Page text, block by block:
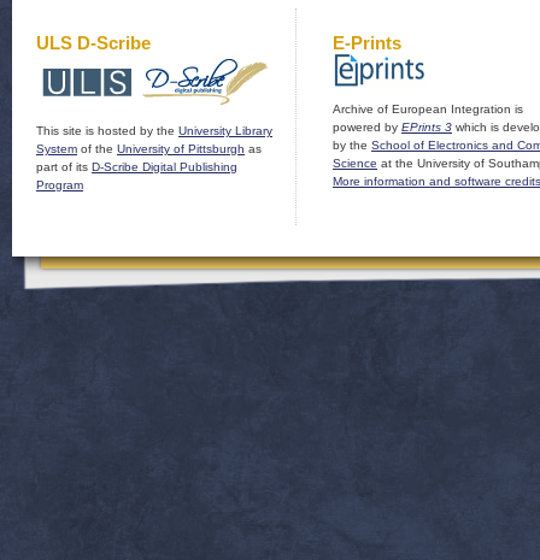
ULS D-Scribe
This site is hosted by the University Library
System of the University of Pittsburgh as
part of its D-Scribe Digital Publishing
Program
E-Prints
Archive of European Integration is
powered by EPrints 3 which is
by the School of Electronics and
Science at the University of
More information and software credits